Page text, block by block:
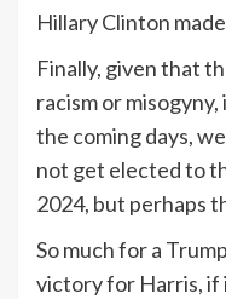
Hillary Clinton
Finally, given that
racism or
the coming days,
not get elected to
2024, but perhaps
So much for a
victory for Harris, if